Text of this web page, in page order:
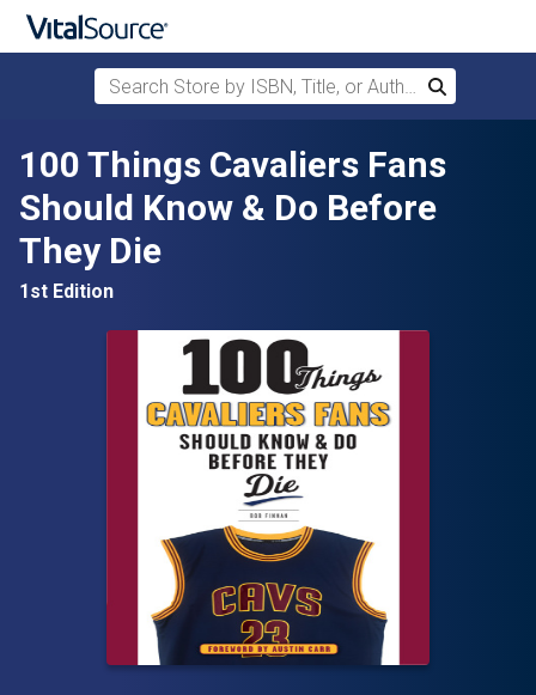
Skip to main content
Search Store by ISBN, Title, or Author
Search
100 Things Cavaliers Fans
Should Know & Do Before
They Die
1st Edition